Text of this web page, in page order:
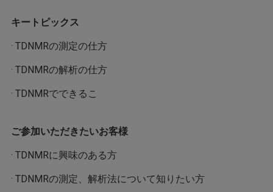
キートピックス
· TDNMRの測定の仕方
· TDNMRの解析の仕方
· TDNMRでできるこ
ご参加いただきたいお客様
· TDNMRに興味のある方
· TDNMRの測定、解析法について知りたい方